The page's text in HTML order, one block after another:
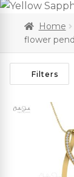
Home
flower
Filters